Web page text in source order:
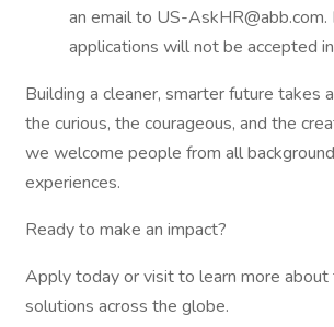
an email to US-AskHR@abb.com.
applications will not be accepted
Building a cleaner, smarter future takes
the curious, the courageous, and the
we welcome people from all
experiences.
Ready to make an impact?
Apply today or visit to learn more about
solutions across the globe.